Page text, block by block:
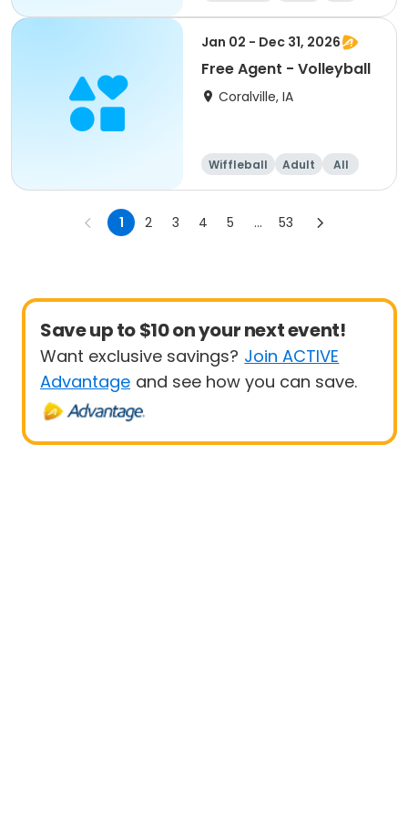
Jan 02 - Dec 31, 2026
Free Agent - Volleyball
Coralville, IA
Wiffleball Adult All
1 2 3 4 5 ... 53
Save up to $10 on your next event!
Want exclusive savings? Join ACTIVE
Advantage and see how you can save.